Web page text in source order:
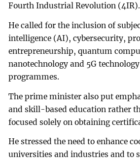
Fourth Industrial Revolution (4IR).
He called for the inclusion of
intelligence (AI), cybersecurity,
entrepreneurship, quantum
nanotechnology and 5G
programmes.
The prime minister also put
and skill-based education rather
focused solely on obtaining
He stressed the need to enhance
universities and industries and to